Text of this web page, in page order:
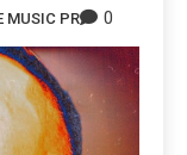
MUSIC PR 0